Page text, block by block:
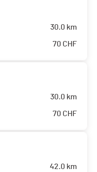
30.0 km
70 CHF
30.0 km
70 CHF
42.0 km